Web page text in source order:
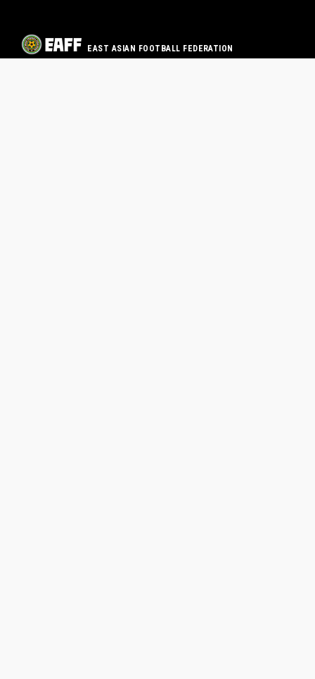
EAST ASIAN FOOTBALL FEDERATION